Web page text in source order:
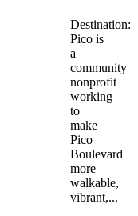
Destination:
Pico is
a
community
nonprofit
working
to
make
Pico
Boulevard
more
walkable,
vibrant,...